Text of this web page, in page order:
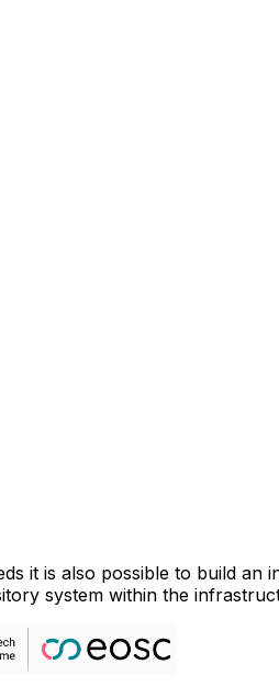
it is also possible to build
system within the